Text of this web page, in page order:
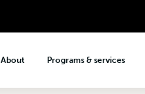
About Programs & services